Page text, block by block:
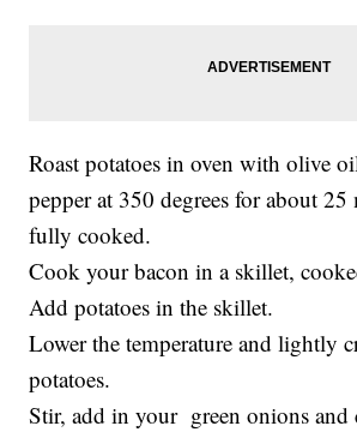
Roast potatoes in oven with olive
pepper at 350 degrees for about
fully cooked.
Cook your bacon in a skillet,
Add potatoes in the skillet.
Lower the temperature and lightly
potatoes.
Stir, add in your green onions and